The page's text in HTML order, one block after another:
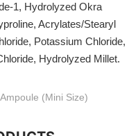
1, Hydrolyzed Okra
Acrylates/Stearyl
Potassium Chloride,
Hydrolyzed Millet.
(Mini Size)